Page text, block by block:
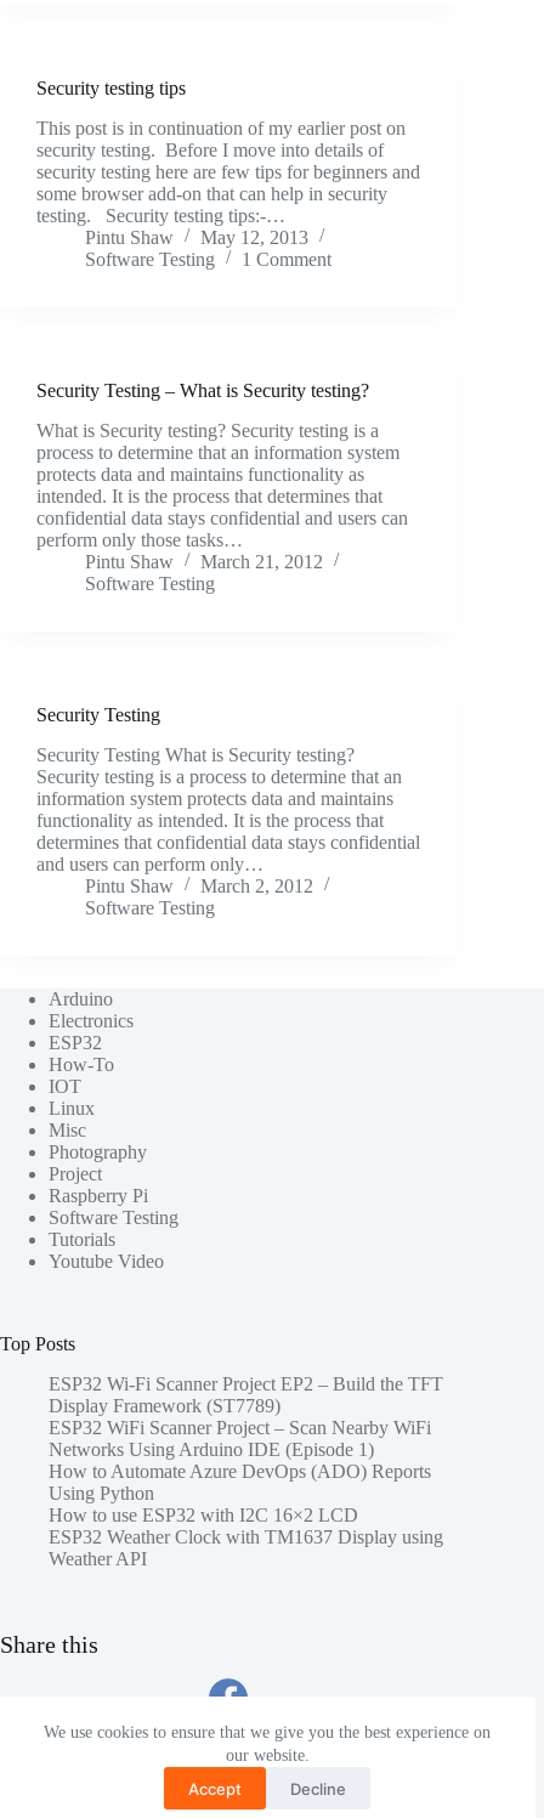
We use cookies to ensure that we give you the best experience on
our website.
Accept Decline
Security testing tips
This post is in continuation of my earlier post on
security testing. Before I move into details of
security testing here are few tips for beginners and
some browser add-on that can help in security
testing. Security testing tips:-…
Pintu Shaw
May 12, 2013
Software Testing
1 Comment
Security Testing – What is Security testing?
What is Security testing? Security testing is a
process to determine that an information system
protects data and maintains functionality as
intended. It is the process that determines that
confidential data stays confidential and users can
perform only those tasks…
Pintu Shaw
March 21, 2012
Software Testing
Security Testing
Security Testing What is Security testing?
Security testing is a process to determine that an
information system protects data and maintains
functionality as intended. It is the process that
determines that confidential data stays confidential
and users can perform only…
Pintu Shaw
March 2, 2012
Software Testing
Arduino
Electronics
ESP32
How-To
IOT
Linux
Misc
Photography
Project
Raspberry Pi
Software Testing
Tutorials
Youtube Video
Top Posts
ESP32 Wi-Fi Scanner Project EP2 – Build the TFT
Display Framework (ST7789)
ESP32 WiFi Scanner Project – Scan Nearby WiFi
Networks Using Arduino IDE (Episode 1)
How to Automate Azure DevOps (ADO) Reports
Using Python
How to use ESP32 with I2C 16×2 LCD
ESP32 Weather Clock with TM1637 Display using
Weather API
Share this